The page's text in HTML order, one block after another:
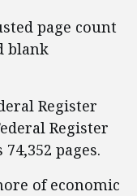
page count
blank
Register
Register
74,352 pages.
of economic